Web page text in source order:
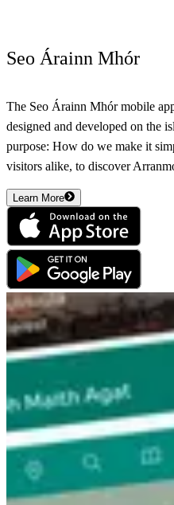
Seo Árainn Mhór
The Seo Árainn Mhór mobile
designed and developed on the
purpose: How do we make it
visitors alike, to discover
Learn More